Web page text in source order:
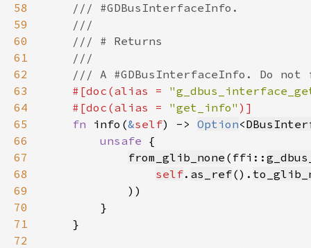
58
59
60
61
62
63
#[doc(alias =
64
    #[doc(alias =
"get_info"
65
fn info(&self) -> Option<
66
unsafe
67
from_glib_none (ffi::
68
self. as_ref().
69
70
71
72